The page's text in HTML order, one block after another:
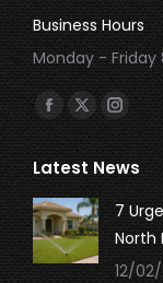
Business Hours
Monday -
Find us on:
Facebook
page
opens
in
new
window
X
page
opens
in
new
window
page
opens
in
new
Latest News
7
North
12/